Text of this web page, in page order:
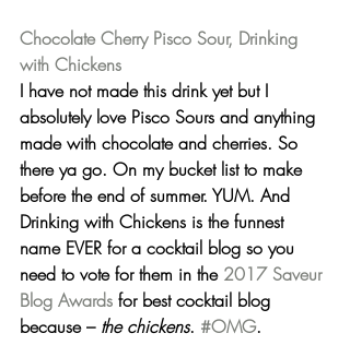
Chocolate Cherry Pisco Sour, Drinking
with Chickens
I have not made this drink yet but I
absolutely love Pisco Sours and anything
made with chocolate and cherries. So
there ya go. On my bucket list to make
before the end of summer. YUM. And
Drinking with Chickens is the funnest
name EVER for a cocktail blog so you
need to vote for them in the 2017 Saveur
Blog Awards for best cocktail blog
because – the chickens. #OMG.